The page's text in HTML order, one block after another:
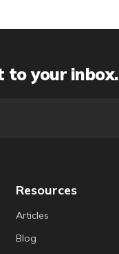
to your inbox.
Resources
Articles
Blog